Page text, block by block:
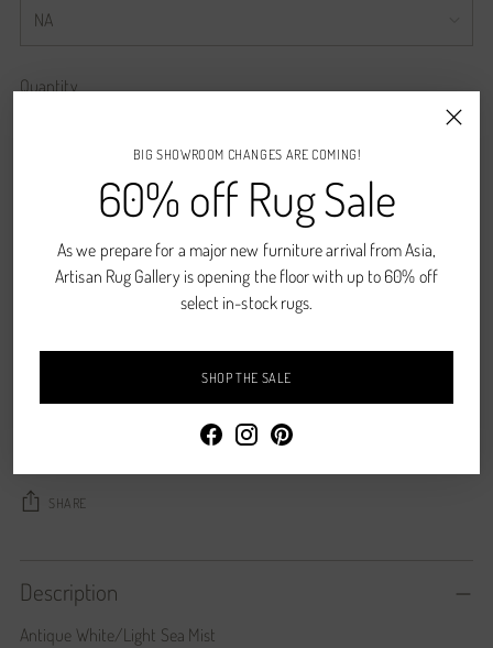
BIG SHOWROOM CHANGES ARE COMING!
60% off Rug Sale
As we prepare for a major new furniture arrival from Asia,
Artisan Rug Gallery is opening the floor with up to 60% off
select in-stock rugs.
SHOP THE SALE
Quantity
ADD TO CART
Pickup available at Denver, CO
In stock, Usually ready in 2-4 days
calculated at checkout.
SHARE
Description
Antique White/Light Sea Mist